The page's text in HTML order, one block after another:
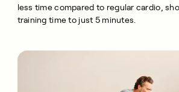
less time compared to regular cardio,
training time to just 5 minutes.